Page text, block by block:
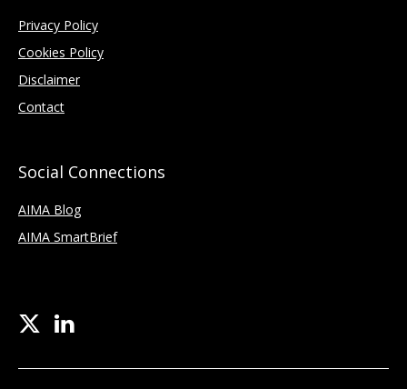
Privacy Policy
Cookies Policy
Disclaimer
Contact
Social Connections
AIMA Blog
AIMA SmartBrief